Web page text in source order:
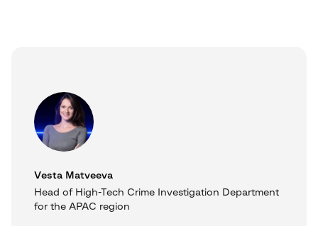
Vesta Matveeva
Head of High-Tech Crime Investigation Department
for the APAC region